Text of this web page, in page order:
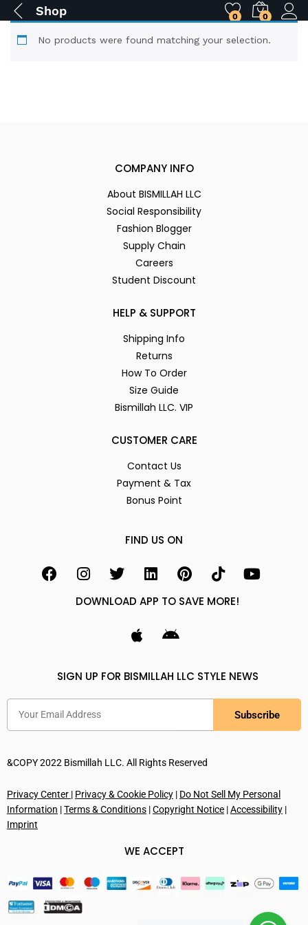
Shop 0 0
No products were found matching your selection.
COMPANY INFO
About BISMILLAH LLC
Social Responsibility
Fashion Blogger
Supply Chain
Careers
Student Discount
HELP & SUPPORT
Shipping Info
Returns
How To Order
Size Guide
Bismillah LLC. VIP
CUSTOMER CARE
Contact Us
Payment & Tax
Bonus Point
FIND US ON
DOWNLOAD APP TO SAVE MORE!
SIGN UP FOR BISMILLAH LLC STYLE NEWS
Subscribe
&COPY 2022 Bismillah LLC. All Rights Reserved
Privacy Center | Privacy & Cookie Policy | Do Not Sell My Personal
Information |Terms & Conditions |Copyright Notice |Accessibility |
Imprint
WE ACCEPT